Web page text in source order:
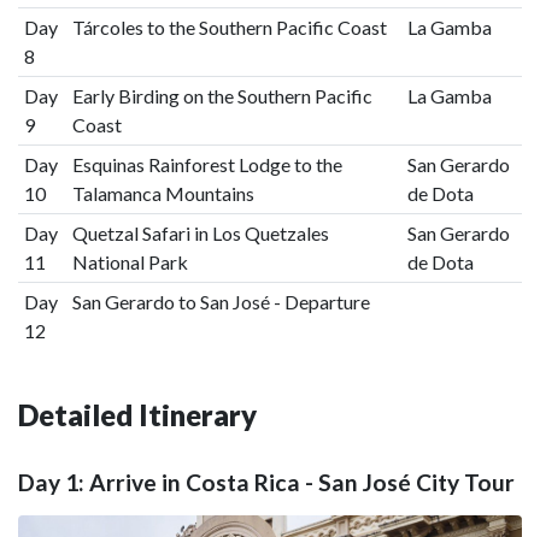
Day
8
Tárcoles to the Southern Pacific Coast La Gamba
Day
9
Early Birding on the Southern Pacific
Coast
La Gamba
Day
10
Esquinas Rainforest Lodge to the
Talamanca Mountains
San Gerardo
de Dota
Day
11
Quetzal Safari in Los Quetzales
National Park
San Gerardo
de Dota
Day
12
San Gerardo to San José - Departure
Detailed Itinerary
Day 1: Arrive in Costa Rica - San José City Tour